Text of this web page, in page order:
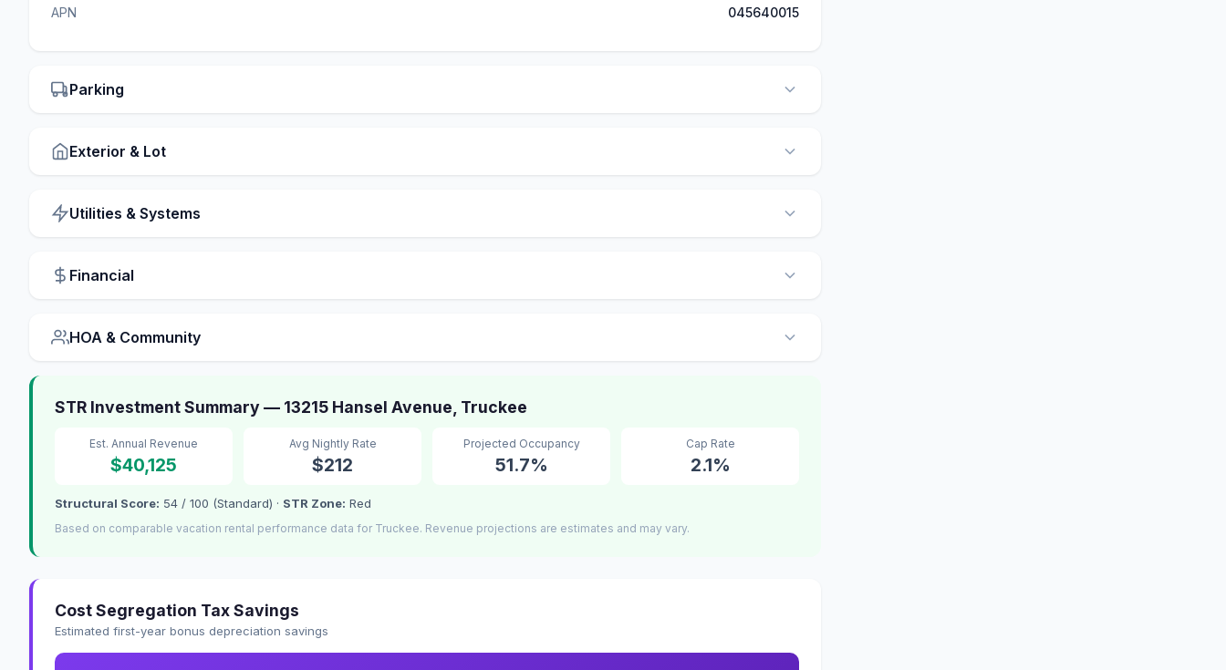
APN 045640015
Parking
Exterior & Lot
Utilities & Systems
Financial
HOA & Community
STR Investment Summary — 13215 Hansel Avenue, Truckee
Est. Annual Revenue
$40,125
Avg Nightly Rate
$212
Projected Occupancy
51.7%
Cap Rate
2.1%
Structural Score: 54 / 100 (Standard) · STR Zone: Red
Based on comparable vacation rental performance data for Truckee. Revenue projections are estimates and may vary.
Cost Segregation Tax Savings
Estimated first-year bonus depreciation savings